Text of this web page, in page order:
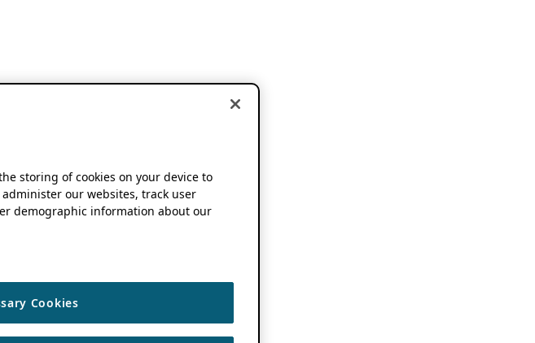
storing of cookies on your device to
our websites, track user
demographic information about our
Cookies